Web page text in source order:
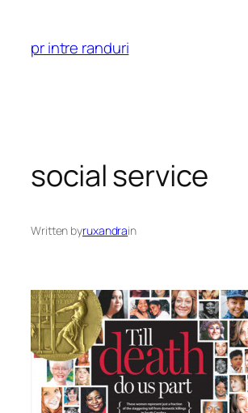
content
pr intre randuri
social service
Written byruxandrain